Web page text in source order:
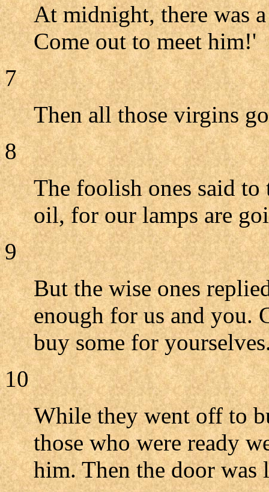
At midnight, there was
Come out to meet him!'
7
Then all those virgins
8
The foolish ones said
oil, for our lamps are
9
But the wise ones
enough for us and you.
buy some for
10
While they went off to
those who were ready
him. Then the door was